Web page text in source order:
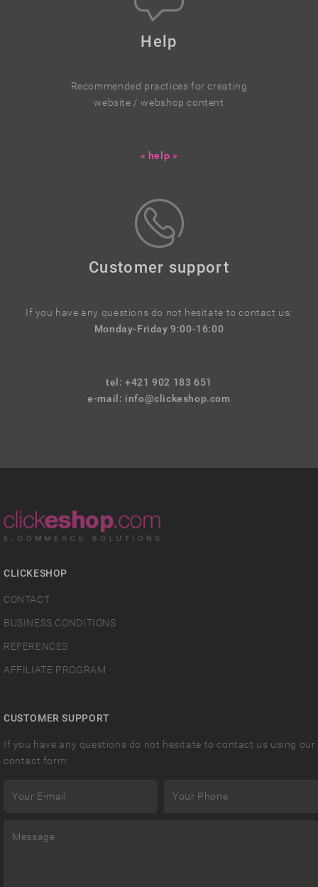
Help
Recommended practices for creating
website / webshop content
« help »
Customer support
If you have any questions do not hesitate to contact us:
Monday-Friday 9:00-16:00
tel: +421 902 183 651
e-mail: info@clickeshop.com
CLICKESHOP
CONTACT
BUSINESS CONDITIONS
REFERENCES
AFFILIATE PROGRAM
CUSTOMER SUPPORT
If you have any questions do not hesitate to contact us using our
contact form: